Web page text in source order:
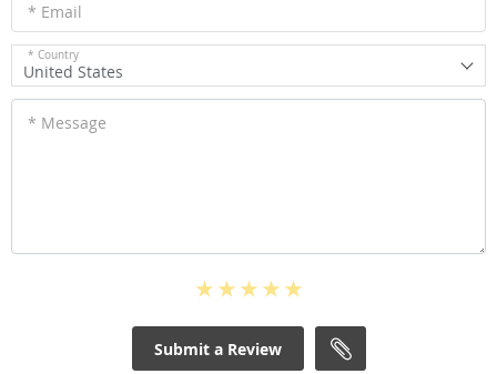
* Email
* Country
United States
* Message
Submit a Review